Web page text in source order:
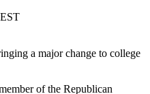
a major change to college
of the Republican